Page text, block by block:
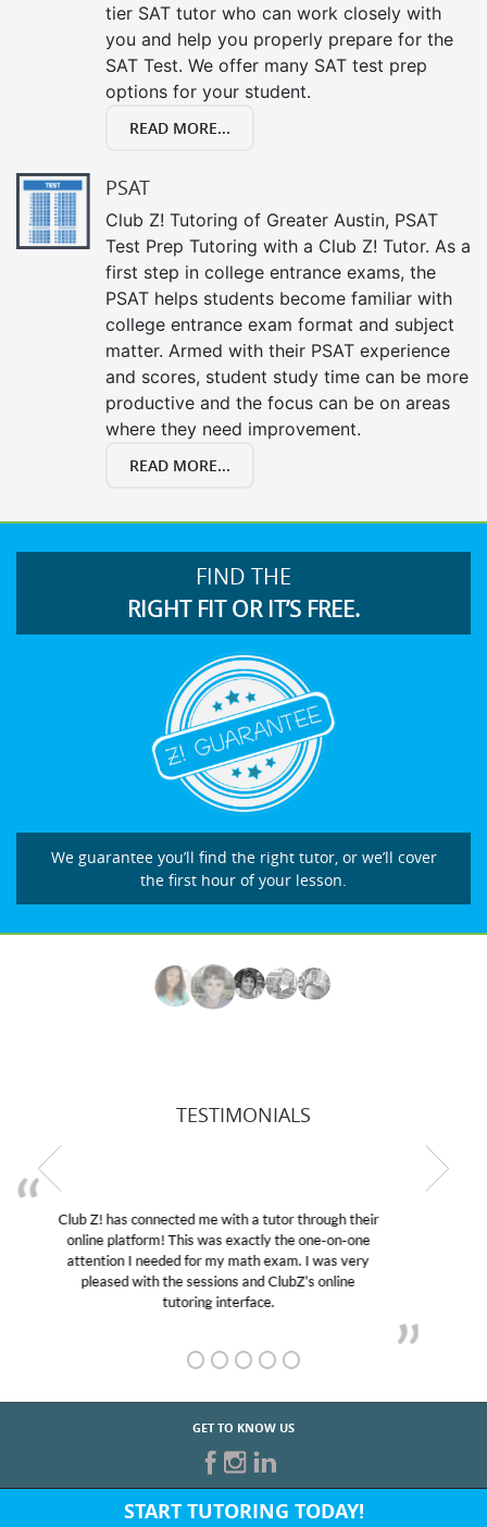
tier SAT tutor who can work closely with
you and help you properly prepare for the
SAT Test. We offer many SAT test prep
options for your student.
READ MORE...
PSAT
Club Z! Tutoring of Greater Austin, PSAT
Test Prep Tutoring with a Club Z! Tutor. As a
first step in college entrance exams, the
PSAT helps students become familiar with
college entrance exam format and subject
matter. Armed with their PSAT experience
and scores, student study time can be more
productive and the focus can be on areas
where they need improvement.
READ MORE...
FIND THE
RIGHT FIT OR IT’S FREE.
We guarantee you’ll find the right tutor, or we’ll cover
the first hour of your lesson.
TESTIMONIALS
My son was suffering from low confidence in his
educational abilities. I was in need of help and quick.
Club Z! assigned Charlotte (our tutor) and we love
her! My son’s grades went from D’s to A’s and B’s.
GET TO KNOW US
START TUTORING TODAY!
Fill out the form above or give us a call at: